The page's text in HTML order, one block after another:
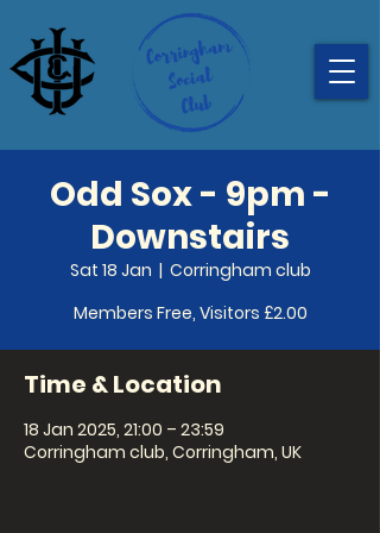
Odd Sox - 9pm -
Downstairs
Sat 18 Jan
  |
Corringham club
Members Free, Visitors £2.00
Time & Location
18 Jan 2025, 21:00 – 23:59
Corringham club, Corringham, UK